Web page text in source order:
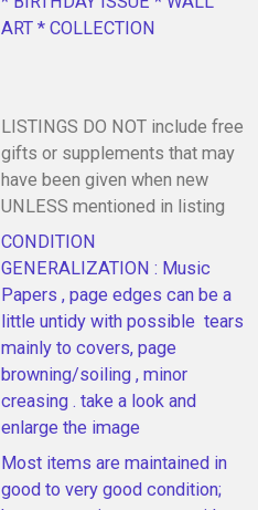
ART * COLLECTION
LISTINGS DO NOT include free
gifts or supplements that may
have been given when new
UNLESS mentioned in listing
CONDITION
GENERALIZATION : Music
Papers , page edges can be a
little untidy with possible tears
mainly to covers, page
browning/soiling , minor
creasing . take a look and
enlarge the image
Most items are maintained in
good to very good condition;